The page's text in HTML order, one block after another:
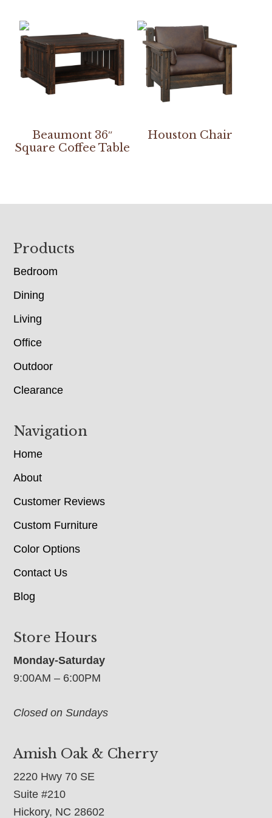
Beaumont 36″
Square Coffee Table
Houston Chair
Footer
Products
Bedroom
Dining
Living
Office
Outdoor
Clearance
Navigation
Home
About
Customer Reviews
Custom Furniture
Color Options
Contact Us
Blog
Store Hours
Monday-Saturday
9:00AM – 6:00PM
Closed on Sundays
Amish Oak & Cherry
2220 Hwy 70 SE
Suite #210
Hickory, NC 28602